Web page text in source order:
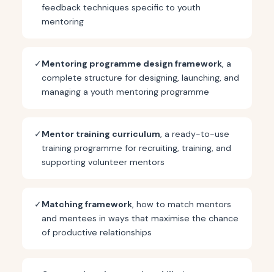
feedback techniques specific to youth
mentoring
✓Mentoring programme design framework, a
complete structure for designing, launching, and
managing a youth mentoring programme
✓Mentor training curriculum, a ready-to-use
training programme for recruiting, training, and
supporting volunteer mentors
✓Matching framework, how to match mentors
and mentees in ways that maximise the chance
of productive relationships